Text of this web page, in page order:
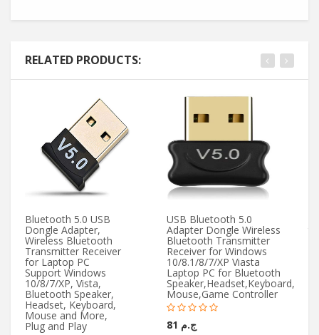
RELATED PRODUCTS:
Bluetooth 5.0 USB
Dongle Adapter,
Wireless Bluetooth
Transmitter Receiver
for Laptop PC
Support Windows
10/8/7/XP, Vista,
Bluetooth Speaker,
Headset, Keyboard,
Mouse and More,
Plug and Play
USB Bluetooth 5.0
Adapter Dongle Wireless
Bluetooth Transmitter
Receiver for Windows
10/8.1/8/7/XP Viasta
Laptop PC for Bluetooth
Speaker,Headset,Keyboard,
Mouse,Game Controller
ج.م 81